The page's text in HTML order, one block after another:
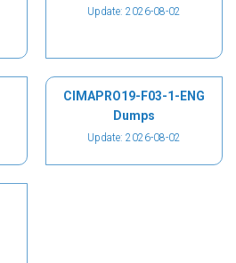
Update: 2026-08-02
CIMAPRO19-F03-1-ENG
Dumps
Update: 2026-08-02